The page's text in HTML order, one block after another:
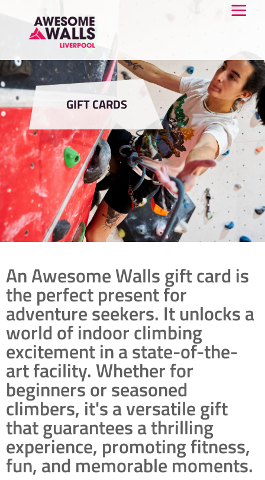
GIFT CARDS
An Awesome Walls gift card is
the perfect present for
adventure seekers. It unlocks a
world of indoor climbing
excitement in a state-of-the-
art facility. Whether for
beginners or seasoned
climbers, it's a versatile gift
that guarantees a thrilling
experience, promoting fitness,
fun, and memorable moments.